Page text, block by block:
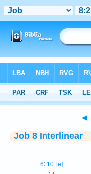
Interlinear > Job 8:21
◄
Job 8 Interlinear
6310 [e]